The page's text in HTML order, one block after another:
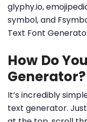
glyphy.io,
symbol, and
Text Font
How Do
Generator?
It’s incredibly
text generator.